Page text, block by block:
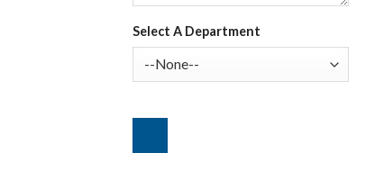
Select A Department